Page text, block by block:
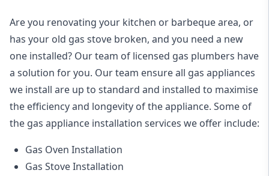
Are you renovating your kitchen or barbeque area, or
has your old gas stove broken, and you need a new
one installed? Our team of licensed gas plumbers have
a solution for you. Our team ensure all gas appliances
we install are up to standard and installed to maximise
the efficiency and longevity of the appliance. Some of
the gas appliance installation services we offer include:
Gas Oven Installation
Gas Stove Installation